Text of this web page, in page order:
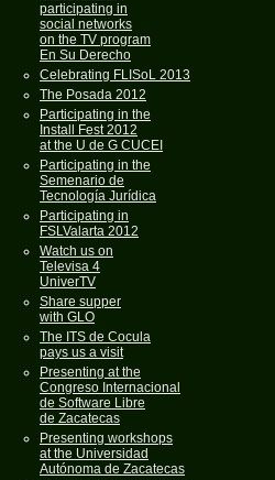
participating in
social networks
on the TV program
En Su Derecho
Celebrating FLISoL 2013
The Posada 2012
Participating in the
Install Fest 2012
at the U de G CUCEI
Participating in the
Semenario de
Tecnología Jurídica
Participating in
FSLValarta 2012
Watch us on
Televisa 4
UniverTV
Share supper
with GLO
The ITS de Cocula
pays us a visit
Presenting at the
Congreso Internacional
de Software Libre
de Zacatecas
Presenting workshops
at the Universidad
Autónoma de Zacatecas